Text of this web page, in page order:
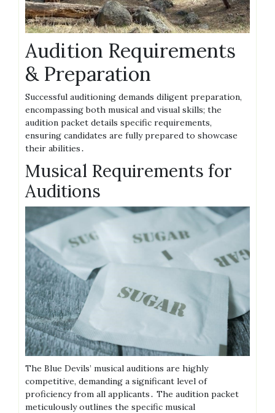
Audition Requirements
& Preparation
Successful auditioning demands diligent preparation,
encompassing both musical and visual skills; the
audition packet details specific requirements,
ensuring candidates are fully prepared to showcase
their abilities․
Musical Requirements for
Auditions
The Blue Devils’ musical auditions are highly
competitive, demanding a significant level of
proficiency from all applicants․ The audition packet
meticulously outlines the specific musical